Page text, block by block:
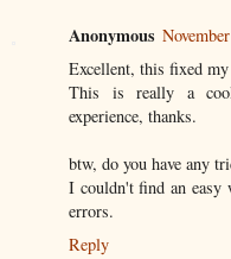
Anonymous
Excellent, this fixed
This is really a
experience, thanks.
btw, do you have any
I couldn't find an easy
errors.
Reply